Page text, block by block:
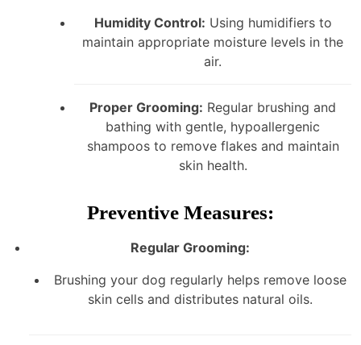
Humidity Control: Using humidifiers to
maintain appropriate moisture levels in the
air.
Proper Grooming: Regular brushing and
bathing with gentle, hypoallergenic
shampoos to remove flakes and maintain
skin health.
Preventive Measures:
Regular Grooming:
Brushing your dog regularly helps remove loose
skin cells and distributes natural oils.